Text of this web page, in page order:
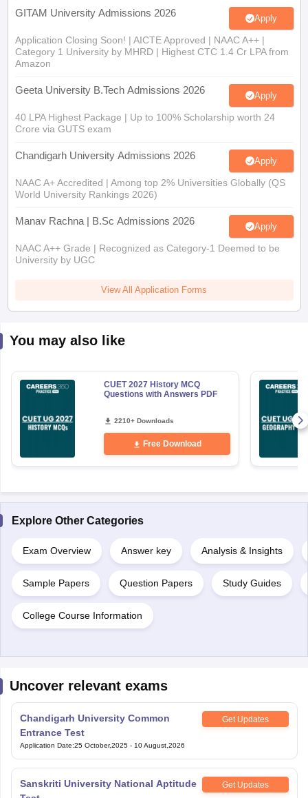
GITAM University Admissions 2026 Apply
Application Closing Soon! | AICTE Approved | NAAC A++ |
Category 1 University by MHRD | Highest CTC 1.4 Cr LPA from
Amazon
Geeta University B.Tech Admissions 2026 Apply
40 LPA Highest Package | Up to 100% Scholarship worth 24
Crore via GUTS exam
Chandigarh University Admissions 2026 Apply
NAAC A+ Accredited | Among top 2% Universities Globally (QS
World University Rankings 2026)
Manav Rachna | B.Sc Admissions 2026 Apply
NAAC A++ Grade | Recognized as Category-1 Deemed to be
University by UGC
View All Application Forms
You may also like
CUET 2027 History MCQ
Questions with Answers PDF
2210+ Downloads
Free Download
Explore Other Categories
Exam Overview Answer key Analysis & Insights
Sample Papers Question Papers Study Guides
College Course Information
Uncover relevant exams
Chandigarh University Common
Entrance Test
Get Updates
Application Date:25 October,2025 - 10 August,2026
Sanskriti University National Aptitude
Get Updates